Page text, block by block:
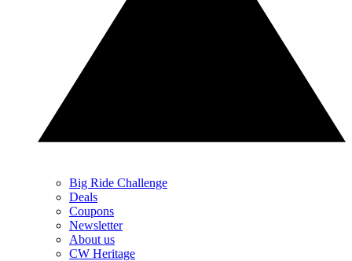
Big Ride Challenge
Deals
Coupons
Newsletter
About us
CW Heritage